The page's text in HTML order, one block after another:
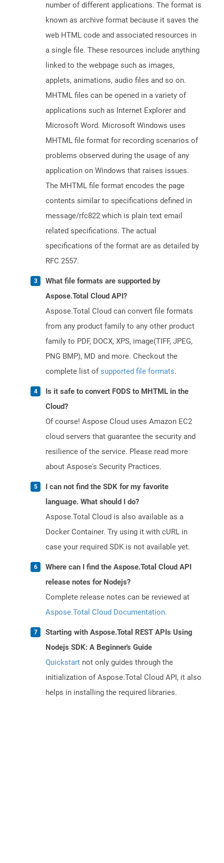
number of different applications. The format is
known as archive format because it saves the
web HTML code and associated resources in
a single file. These resources include anything
linked to the webpage such as images,
applets, animations, audio files and so on.
MHTML files can be opened in a variety of
applications such as Internet Explorer and
Microsoft Word. Microsoft Windows uses
MHTML file format for recording scenarios of
problems observed during the usage of any
application on Windows that raises issues.
The MHTML file format encodes the page
contents similar to specifications defined in
message/rfc822 which is plain text email
related specifications. The actual
specifications of the format are as detailed by
RFC 2557.
What file formats are supported by
Aspose.Total Cloud API?
Aspose.Total Cloud can convert file formats
from any product family to any other product
family to PDF, DOCX, XPS, image(TIFF, JPEG,
PNG BMP), MD and more. Checkout the
complete list ofsupported file formats.
Is it safe to convert FODS to MHTML in the
Cloud?
Of course! Aspose Cloud uses Amazon EC2
cloud servers that guarantee the security and
resilience of the service. Please read more
about Aspose's Security Practices.
I can not find the SDK for my favorite
language. What should I do?
Aspose.Total Cloud is also available as a
Docker Container. Try using it with cURL in
case your required SDK is not available yet.
Where can I find the Aspose.Total Cloud API
release notes for Nodejs?
Complete release notes can be reviewed at
Aspose.Total Cloud Documentation.
Starting with Aspose.Total REST APIs Using
Nodejs SDK: A Beginner's Guide
Quickstart not only guides through the
initialization of Aspose.Total Cloud API, it also
helps in installing the required libraries.